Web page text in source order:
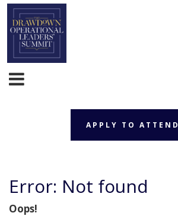
APPLY TO ATTEND
Error: Not found
Oops!